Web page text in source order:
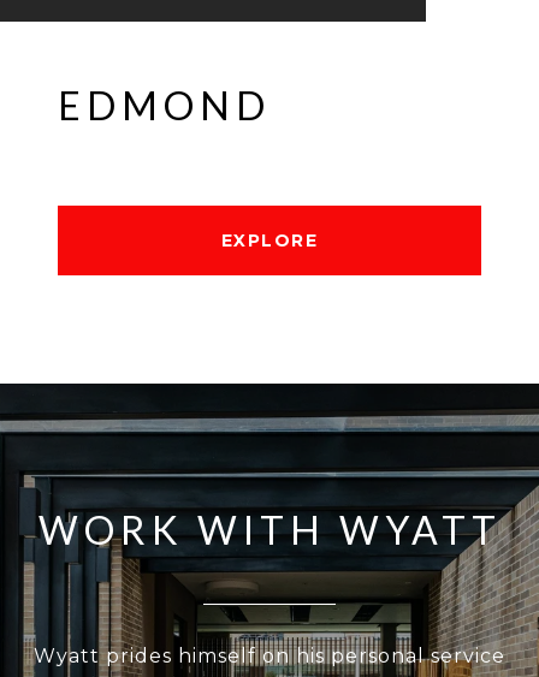
EDMOND
EXPLORE
WORK WITH WYATT
Wyatt prides himself on his personal service